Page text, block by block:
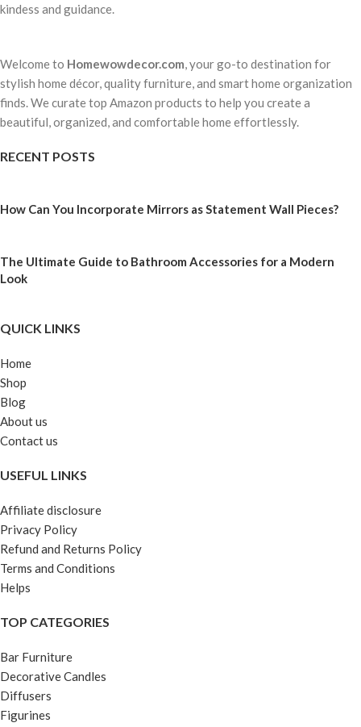
kindess and guidance.
Welcome to Homewowdecor.com, your go-to destination for
stylish home décor, quality furniture, and smart home organization
finds. We curate top Amazon products to help you create a
beautiful, organized, and comfortable home effortlessly.
RECENT POSTS
How Can You Incorporate Mirrors as Statement Wall Pieces?
The Ultimate Guide to Bathroom Accessories for a Modern
Look
QUICK LINKS
Home
Shop
Blog
About us
Contact us
USEFUL LINKS
Affiliate disclosure
Privacy Policy
Refund and Returns Policy
Terms and Conditions
Helps
TOP CATEGORIES
Bar Furniture
Decorative Candles
Diffusers
Figurines